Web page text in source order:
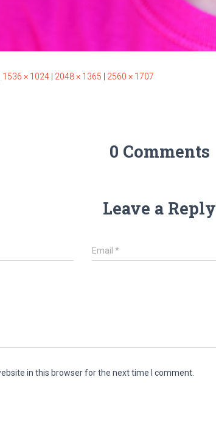
1536 × 1024 2048 × 1365 2560 × 1707
0 Comments
Leave a Reply
Email*
in this browser for the next time I comment.